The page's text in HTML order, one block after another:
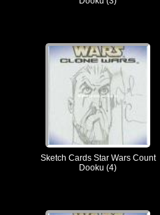
Sketch Cards Star Wars Count
Dooku (4)